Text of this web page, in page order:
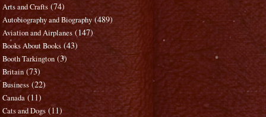
Arts and Crafts (74)
Autobiography and Biography (489)
Aviation and Airplanes (147)
Books About Books (43)
Booth Tarkington (3)
Britain (73)
Business (22)
Canada (11)
Cats and Dogs (11)